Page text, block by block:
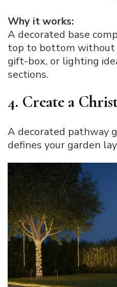
Why it works:
A decorated base
top to bottom without
gift-box, or lighting
sections.
4. Create a
A decorated pathway
defines your garden